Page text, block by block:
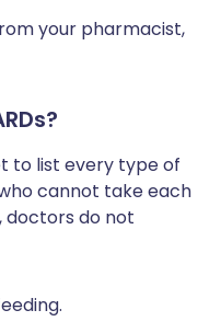
your pharmacist,
to list every type of
cannot take each
doctors do not